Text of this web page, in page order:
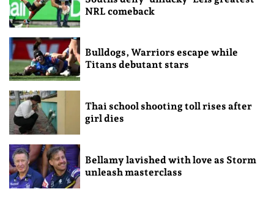
NRL comeback
Bulldogs, Warriors escape while
Titans debutant stars
Thai school shooting toll rises after
girl dies
Bellamy lavished with love as Storm
unleash masterclass